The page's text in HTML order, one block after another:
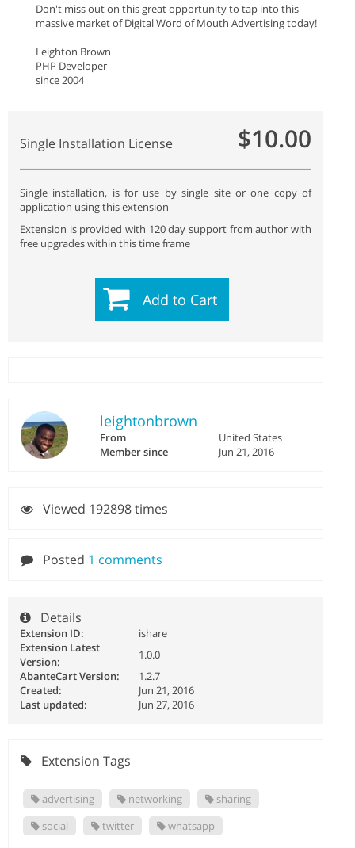
Don't miss out on this great opportunity to tap into this
massive market of Digital Word of Mouth Advertising today!
Leighton Brown
PHP Developer
since 2004
Single Installation License $10.00
Single installation, is for use by single site or one copy of
application using this extension
Extension is provided with 120 day support from author with
free upgrades within this time frame
Add to Cart
leightonbrown
From
United States
Member since
Jun 21, 2016
Viewed 192898 times
Posted 1 comments
Details
Extension ID:
ishare
Extension Latest
Version:
1.0.0
AbanteCart Version:
1.2.7
Created:
Jun 21, 2016
Last updated:
Jun 27, 2016
Extension Tags
advertising networking
sharing
social
twitter whatsapp